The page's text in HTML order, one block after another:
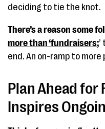
deciding to tie the knot.
There’s a reason some
more than ‘fundraisers;’
end. An on-ramp to
Plan Ahead for
Inspires